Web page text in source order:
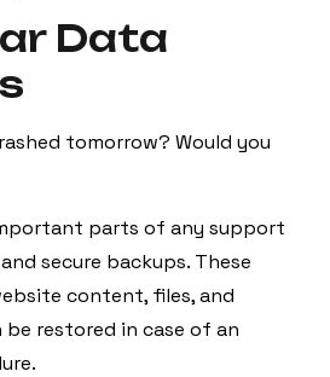
Data
tomorrow? Would you
parts of any support
secure backups. These
content, files, and
restored in case of an